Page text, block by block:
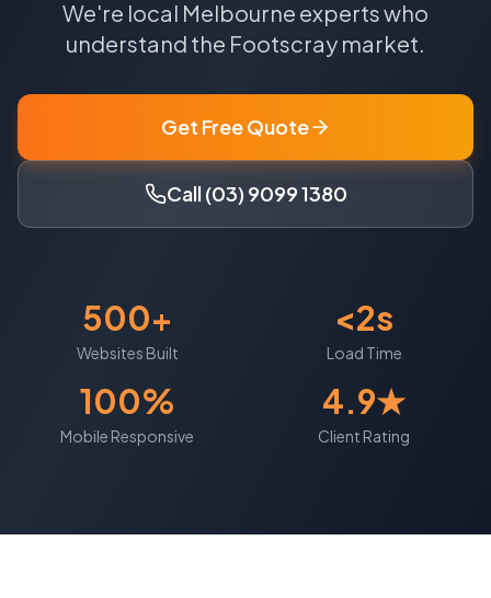
We're local Melbourne experts who
understand the Footscray market.
Get Free Quote
Call (03) 9099 1380
500+
Websites Built
<2s
Load Time
100%
Mobile Responsive
4.9★
Client Rating